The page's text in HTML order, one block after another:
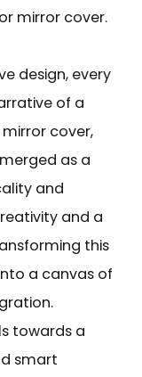
mirror cover.
design, every
of a
cover,
as a
and
and a
this
a canvas of
towards a
smart